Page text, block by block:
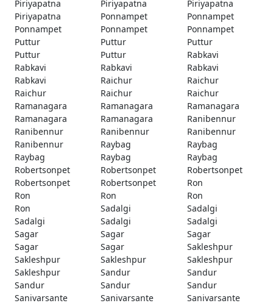
Piriyapatna
Piriyapatna
Piriyapatna
Piriyapatna
Ponnampet
Ponnampet
Ponnampet
Ponnampet
Ponnampet
Puttur
Puttur
Puttur
Puttur
Puttur
Rabkavi
Rabkavi
Rabkavi
Rabkavi
Rabkavi
Raichur
Raichur
Raichur
Raichur
Raichur
Ramanagara
Ramanagara
Ramanagara
Ramanagara
Ramanagara
Ranibennur
Ranibennur
Ranibennur
Ranibennur
Ranibennur
Raybag
Raybag
Raybag
Raybag
Raybag
Robertsonpet
Robertsonpet
Robertsonpet
Robertsonpet
Robertsonpet
Ron
Ron
Ron
Ron
Ron
Sadalgi
Sadalgi
Sadalgi
Sadalgi
Sadalgi
Sagar
Sagar
Sagar
Sagar
Sagar
Sakleshpur
Sakleshpur
Sakleshpur
Sakleshpur
Sakleshpur
Sandur
Sandur
Sandur
Sandur
Sandur
Sanivarsante
Sanivarsante Sanivarsante